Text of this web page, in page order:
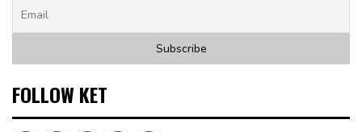
FOLLOW KET